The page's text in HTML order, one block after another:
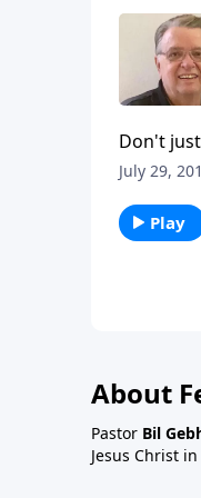
Don't
July 29,
Play
About
Pastor Bil
Jesus Christ